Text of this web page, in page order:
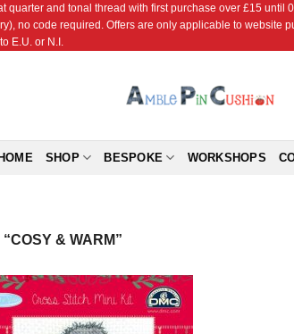
quarter and tonal thread with first purchase over £15
no code required. Offers are only applicable to website
E.U. or N.I.
SHOP BESPOKE WORKSHOPS
& WARM”
Add to